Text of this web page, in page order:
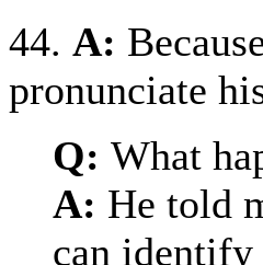
44. A:
pronunciate
Q: What
A: He told
can identify